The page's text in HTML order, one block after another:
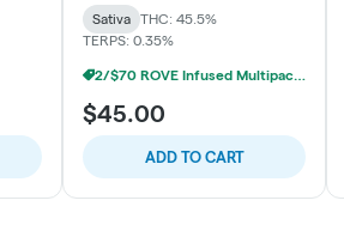
Sativa
THC: 45.5%
TERPS: 0.35%
2/$70 ROVE Infused Multipack Prerolls
$45.00
ADD TO CART